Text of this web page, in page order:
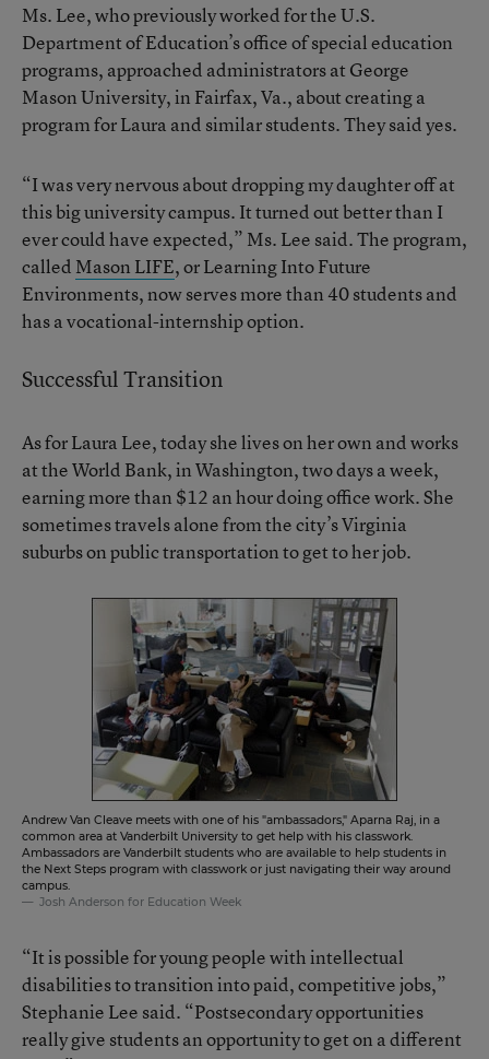
Ms. Lee, who previously worked for the U.S.
Department of Education’s office of special education
programs, approached administrators at George
Mason University, in Fairfax, Va., about creating a
program for Laura and similar students. They said yes.
“I was very nervous about dropping my daughter off at
this big university campus. It turned out better than I
ever could have expected,” Ms. Lee said. The program,
called Mason LIFE, or Learning Into Future
Environments, now serves more than 40 students and
has a vocational-internship option.
Successful Transition
As for Laura Lee, today she lives on her own and works
at the World Bank, in Washington, two days a week,
earning more than $12 an hour doing office work. She
sometimes travels alone from the city’s Virginia
suburbs on public transportation to get to her job.
Andrew Van Cleave meets with one of his "ambassadors," Aparna Raj, in a
common area at Vanderbilt University to get help with his classwork.
Ambassadors are Vanderbilt students who are available to help students in
the Next Steps program with classwork or just navigating their way around
campus.
Josh Anderson for Education Week
“It is possible for young people with intellectual
disabilities to transition into paid, competitive jobs,”
Stephanie Lee said. “Postsecondary opportunities
really give students an opportunity to get on a different